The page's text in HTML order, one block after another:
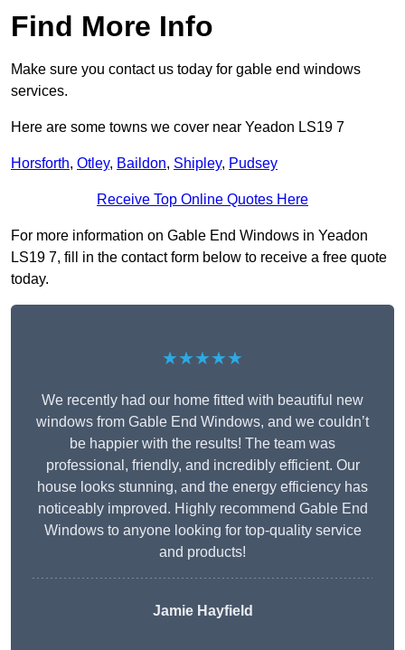
Find More Info
Make sure you contact us today for gable end windows
services.
Here are some towns we cover near Yeadon LS19 7
Horsforth, Otley, Baildon, Shipley, Pudsey
Receive Top Online Quotes Here
For more information on Gable End Windows in Yeadon
LS19 7, fill in the contact form below to receive a free quote
today.
★★★★★
We recently had our home fitted with beautiful new
windows from Gable End Windows, and we couldn’t
be happier with the results! The team was
professional, friendly, and incredibly efficient. Our
house looks stunning, and the energy efficiency has
noticeably improved. Highly recommend Gable End
Windows to anyone looking for top-quality service
and products!
Jamie Hayfield